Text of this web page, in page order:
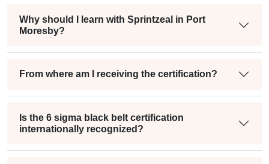
Why should I learn with Sprintzeal in Port
Moresby?
From where am I receiving the certification?
Is the 6 sigma black belt certification
internationally recognized?